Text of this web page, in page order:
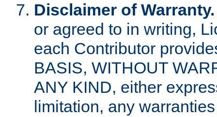
Disclaimer of Warranty.
or agreed to in writing,
each Contributor
BASIS, WITHOUT
ANY KIND, either
limitation, any